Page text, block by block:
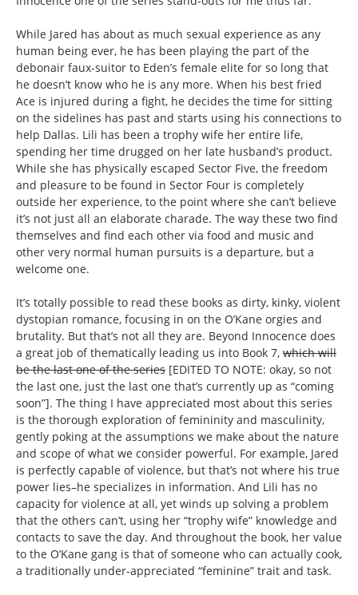
While Jared has about as much sexual experience as any
human being ever, he has been playing the part of the
debonair faux-suitor to Eden’s female elite for so long that
he doesn’t know who he is any more. When his best fried
Ace is injured during a fight, he decides the time for sitting
on the sidelines has past and starts using his connections to
help Dallas. Lili has been a trophy wife her entire life,
spending her time drugged on her late husband’s product.
While she has physically escaped Sector Five, the freedom
and pleasure to be found in Sector Four is completely
outside her experience, to the point where she can’t believe
it’s not just all an elaborate charade. The way these two find
themselves and find each other via food and music and
other very normal human pursuits is a departure, but a
welcome one.
It’s totally possible to read these books as dirty, kinky, violent
dystopian romance, focusing in on the O’Kane orgies and
brutality. But that’s not all they are. Beyond Innocence does
a great job of thematically leading us into Book 7, which will
be the last one of the series [EDITED TO NOTE: okay, so not
the last one, just the last one that’s currently up as “coming
soon”]. The thing I have appreciated most about this series
is the thorough exploration of femininity and masculinity,
gently poking at the assumptions we make about the nature
and scope of what we consider powerful. For example, Jared
is perfectly capable of violence, but that’s not where his true
power lies–he specializes in information. And Lili has no
capacity for violence at all, yet winds up solving a problem
that the others can’t, using her “trophy wife” knowledge and
contacts to save the day. And throughout the book, her value
to the O’Kane gang is that of someone who can actually cook,
a traditionally under-appreciated “feminine” trait and task.